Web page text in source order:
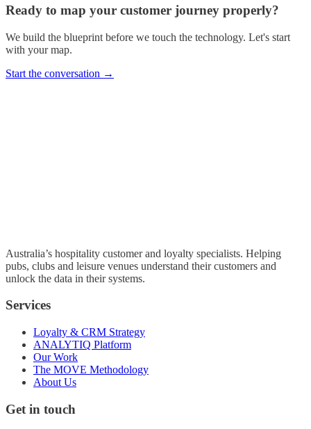
Ready to map your customer journey properly?
We build the blueprint before we touch the technology. Let's start
with your map.
Start the conversation →
Australia’s hospitality customer and loyalty specialists. Helping
pubs, clubs and leisure venues understand their customers and
unlock the data in their systems.
Services
Loyalty & CRM Strategy
ANALYTIQ Platform
Our Work
The MOVE Methodology
About Us
Get in touch